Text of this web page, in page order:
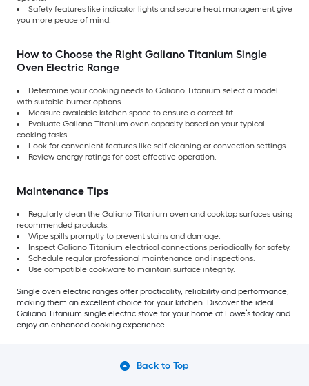
Safety features like indicator lights and secure heat management give
you more peace of mind.
How to Choose the Right Galiano Titanium Single
Oven Electric Range
Determine your cooking needs to Galiano Titanium select a model
with suitable burner options.
Measure available kitchen space to ensure a correct fit.
Evaluate Galiano Titanium oven capacity based on your typical
cooking tasks.
Look for convenient features like self-cleaning or convection settings.
Review energy ratings for cost-effective operation.
Maintenance Tips
Regularly clean the Galiano Titanium oven and cooktop surfaces using
recommended products.
Wipe spills promptly to prevent stains and damage.
Inspect Galiano Titanium electrical connections periodically for safety.
Schedule regular professional maintenance and inspections.
Use compatible cookware to maintain surface integrity.
Single oven electric ranges offer practicality, reliability and performance,
making them an excellent choice for your kitchen. Discover the ideal
Galiano Titanium single electric stove for your home at Lowe’s today and
enjoy an enhanced cooking experience.
Back to Top